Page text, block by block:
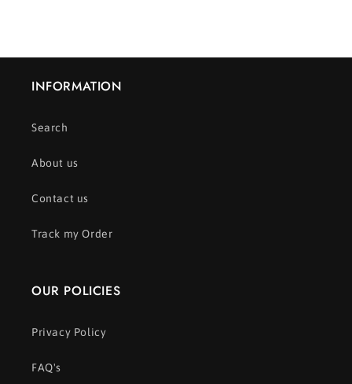
INFORMATION
Search
About us
Contact us
Track my Order
OUR POLICIES
Privacy Policy
FAQ's